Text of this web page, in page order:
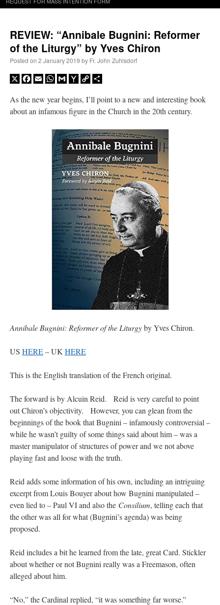
REVIEW: “Annibale Bugnini: Reformer
of the Liturgy” by Yves Chiron
Posted on 2 January 2019 by Fr. John Zuhlsdorf
X Facebook
EmailWhatsApp
GmailYahooCopy
As the new year begins, I’ll point to a new and interesting book
about an infamous figure in the Church in the 20th century.
Annibale Bugnini: Reformer of the Liturgyby Yves Chiron.
US HERE– UK HERE
This is the English translation of the French original.
The forward is by Alcuin Reid. Reid is very careful to point
out Chiron’s objectivity. However, you can glean from the
beginnings of the book that Bugnini – infamously controversial –
while he wasn’t guilty of some things said about him – was a
master manipulator of structures of power and we not above
playing fast and loose with the truth.
Reid adds some information of his own, including an intriguing
excerpt from Louis Bouyer about how Bugnini manipulated –
even lied to – Paul VI and also the Consilium, telling each that
the other was all for what (Bugnini’s agenda) was being
proposed.
Reid includes a bit he learned from the late, great Card. Stickler
about whether or not Bugnini really was a Freemason, often
alleged about him.
“No,” the Cardinal replied, “it was something far worse.”